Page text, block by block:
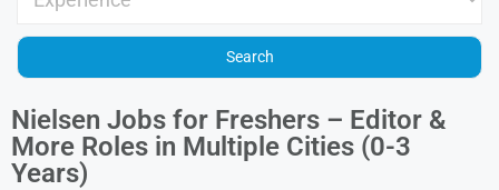
Nielsen Jobs for Freshers – Editor &
More Roles in Multiple Cities (0-3
Years)